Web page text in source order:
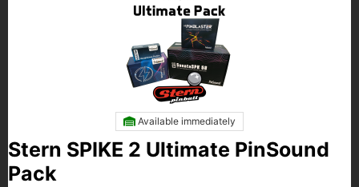
Available immediately
Stern SPIKE 2 Ultimate PinSound
Pack